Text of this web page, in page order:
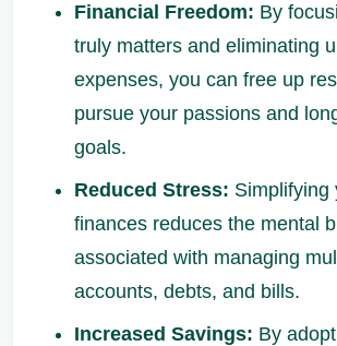
Financial Freedom: By
truly matters and eliminating
expenses, you can free up
pursue your passions and
goals.
Reduced Stress: Simplifying
finances reduces the mental
associated with managing
accounts, debts, and bills.
Increased Savings: By